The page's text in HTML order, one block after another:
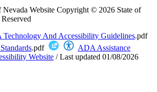
Website Copyright © 2026 State of
Technology And Accessibility Guidelines.pdf
.pdf
ADA Assistance
Website /Last updated 01/08/2026